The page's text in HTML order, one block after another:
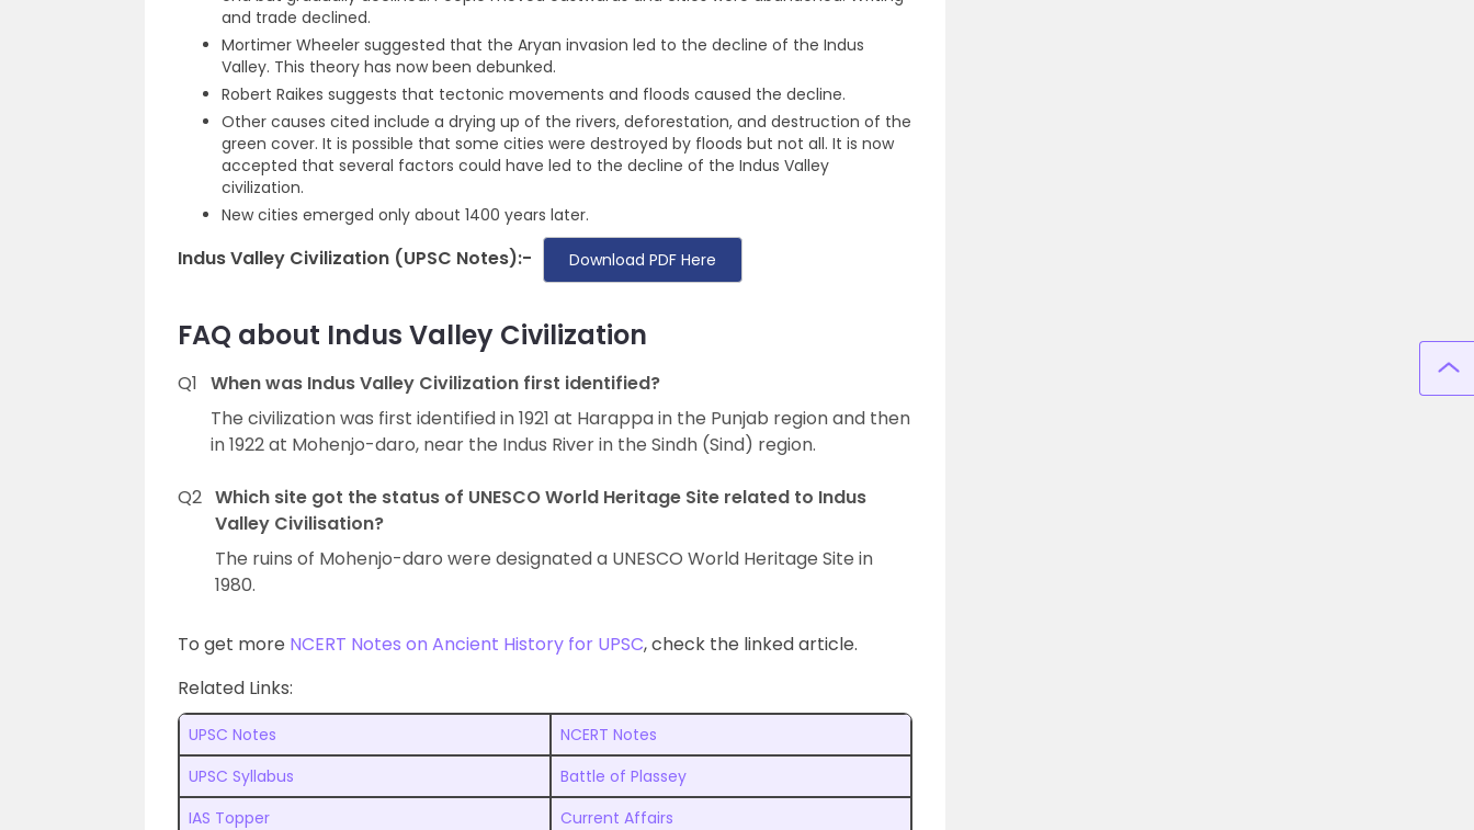
and trade declined.
Mortimer Wheeler suggested that the Aryan invasion led to the decline of the Indus
Valley. This theory has now been debunked.
Robert Raikes suggests that tectonic movements and floods caused the decline.
Other causes cited include a drying up of the rivers, deforestation, and destruction of the
green cover. It is possible that some cities were destroyed by floods but not all. It is now
accepted that several factors could have led to the decline of the Indus Valley
civilization.
New cities emerged only about 1400 years later.
Indus Valley Civilization (UPSC Notes):- Download PDF Here
FAQ about Indus Valley Civilization
Q1 When was Indus Valley Civilization first identified?
The civilization was first identified in 1921 at Harappa in the Punjab region and then
in 1922 at Mohenjo-daro, near the Indus River in the Sindh (Sind) region.
Q2 Which site got the status of UNESCO World Heritage Site related to Indus
Valley Civilisation?
The ruins of Mohenjo-daro were designated a UNESCO World Heritage Site in
1980.
To get more NCERT Notes on Ancient History for UPSC, check the linked article.
Related Links:
UPSC Notes
NCERT Notes
UPSC Syllabus
Battle of Plassey
IAS Topper
Current Affairs